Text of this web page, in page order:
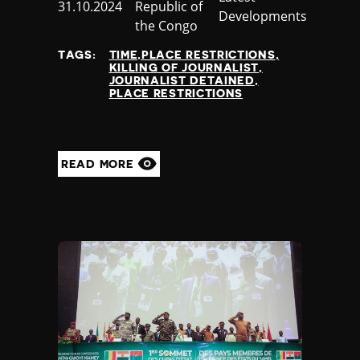
Nauru
Netherlands
New Zealand
Nicaragua
North Macedonia
Pakistan
Palau
Panama
Papua New Guinea
Paraguay
Peru
Philippines
Published
31.10.2024
Republic of
the Congo
Developments
TAGS:
TIME,PLACE RESTRICTIONS
KILLING OF JOURNALIST
JOURNALIST DETAINED
PLACE RESTRICTIONS
READ MORE